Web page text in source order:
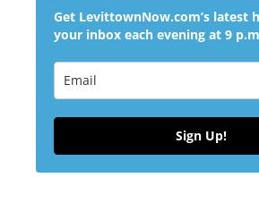
Get LevittownNow.com’s latest
your inbox each evening at 9
Sign Up!